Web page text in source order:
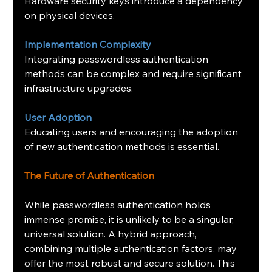
on physical devices.
Implementation Complexity
Integrating passwordless authentication
methods can be complex and require significant
infrastructure upgrades.
User Adoption
Educating users and encouraging the adoption
of new authentication methods is essential.
The Future of Authentication
While passwordless authentication holds
immense promise, it is unlikely to be a singular,
universal solution. A hybrid approach,
combining multiple authentication factors, may
offer the most robust and secure solution. This